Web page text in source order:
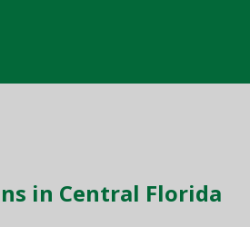
in Central Florida